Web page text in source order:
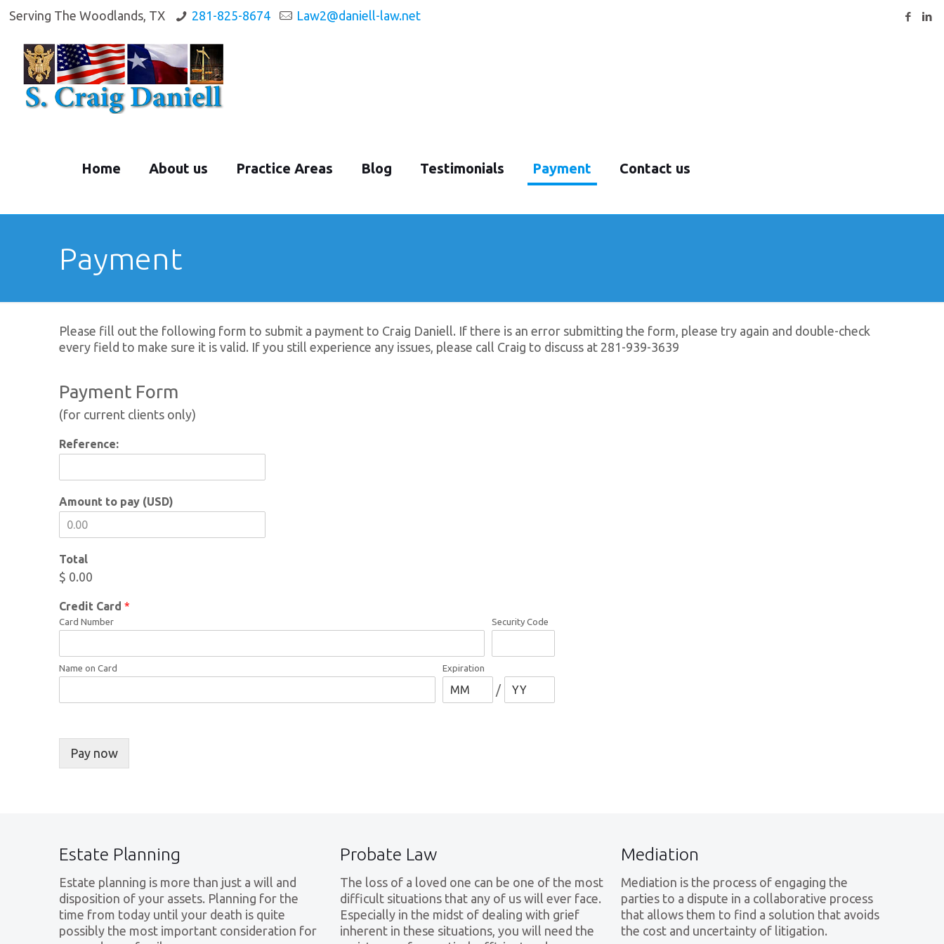
Serving The Woodlands, TX 281-825-8674 Law2@daniell-law.net
Home About us Practice Areas Blog Testimonials Payment Contact us
Payment
Please fill out the following form to submit a payment to Craig Daniell. If there is an error submitting the form, please try again and double-check
every field to make sure it is valid. If you still experience any issues, please call Craig to discuss at 281-939-3639
Payment Form
(for current clients only)
Reference:
Amount to pay (USD)
Total
$ 0.00
Credit Card *
Card Number Security Code
Name on Card Expiration
/
Pay now
Estate Planning
Estate planning is more than just a will and
disposition of your assets. Planning for the
time from today until your death is quite
possibly the most important consideration for
Probate Law
The loss of a loved one can be one of the most
difficult situations that any of us will ever face.
Especially in the midst of dealing with grief
inherent in these situations, you will need the
Mediation
Mediation is the process of engaging the
parties to a dispute in a collaborative process
that allows them to find a solution that avoids
the cost and uncertainty of litigation.